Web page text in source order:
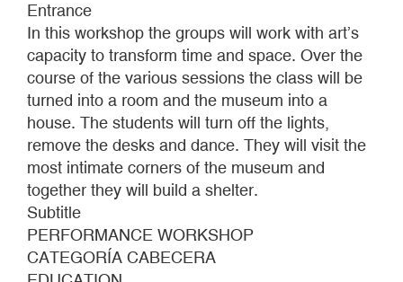
INVISIBLE
/
LIVING
TOGETHER
IN
CLASS
/
STOPPING
TIME
Entrance
In this workshop the groups will work with art’s
capacity to transform time and space. Over the
course of the various sessions the class will be
turned into a room and the museum into a
house. The students will turn off the lights,
remove the desks and dance. They will visit the
most intimate corners of the museum and
together they will build a shelter.
Subtitle
PERFORMANCE WORKSHOP
CATEGORÍA CABECERA